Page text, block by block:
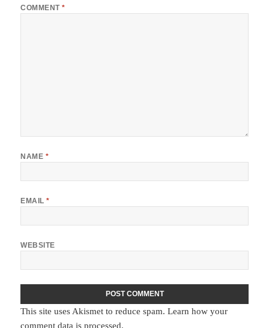
COMMENT*
NAME *
EMAIL*
WEBSITE
This site uses Akismet to reduce spam.Learn how your
comment data is processed.